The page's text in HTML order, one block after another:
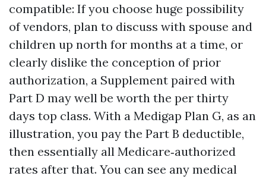
compatible: If you choose huge possibility
of vendors, plan to discuss with spouse and
children up north for months at a time, or
clearly dislike the conception of prior
authorization, a Supplement paired with
Part D may well be worth the per thirty
days top class. With a Medigap Plan G, as an
illustration, you pay the Part B deductible,
then essentially all Medicare‑authorized
rates after that. You can see any medical